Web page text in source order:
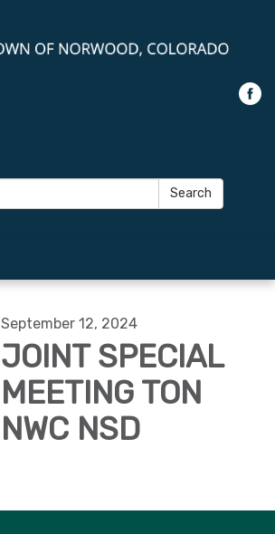
Search
September 12, 2024
JOINT SPECIAL
MEETING TON
NWC NSD